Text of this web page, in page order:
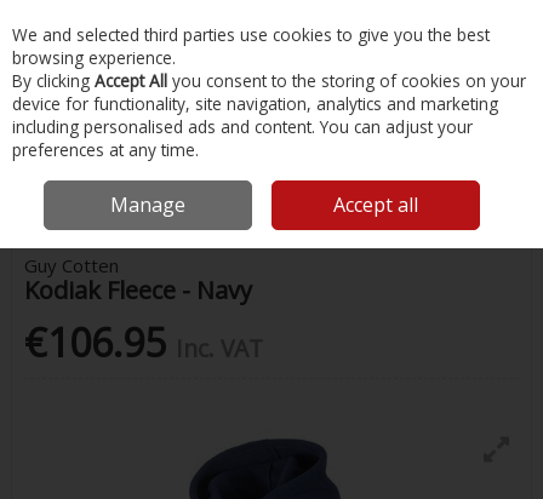
Skip to content
Menu Account Search Cart
Home Safety & Workwear Jackets & Outerwear
Guy Cotten Kodiak
Guy Cotten
Kodiak Fleece - Navy
€106.95
We and selected third parties use cookies to give you the best
browsing experience.
By clicking Accept All you consent to the storing of cookies on your
device for functionality, site navigation, analytics and marketing
including personalised ads and content. You can adjust your
preferences at any time.
Manage Accept all